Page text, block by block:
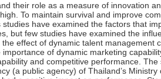
their role as a measure of innovation
To maintain survival and improve
have examined the factors that
but few studies have examined the
effect of dynamic talent management
of dynamic marketing
and competitive performance. The
(a public agency) of Thailand’s